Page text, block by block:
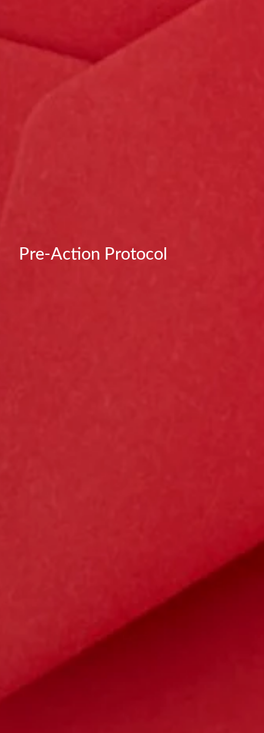
Pre-Action Protocol